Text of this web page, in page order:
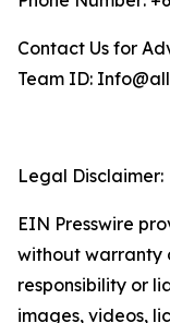
Contact Us for
Team ID:
Legal Disclaimer:
EIN Presswire
without warranty
responsibility or
images, videos,